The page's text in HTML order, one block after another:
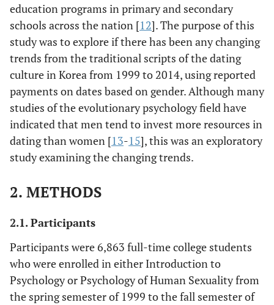
education programs in primary and secondary
schools across the nation [12]. The purpose of this
study was to explore if there has been any changing
trends from the traditional scripts of the dating
culture in Korea from 1999 to 2014, using reported
payments on dates based on gender. Although many
studies of the evolutionary psychology field have
indicated that men tend to invest more resources in
dating than women [13-15], this was an exploratory
study examining the changing trends.
2. METHODS
2.1. Participants
Participants were 6,863 full-time college students
who were enrolled in either Introduction to
Psychology or Psychology of Human Sexuality from
the spring semester of 1999 to the fall semester of